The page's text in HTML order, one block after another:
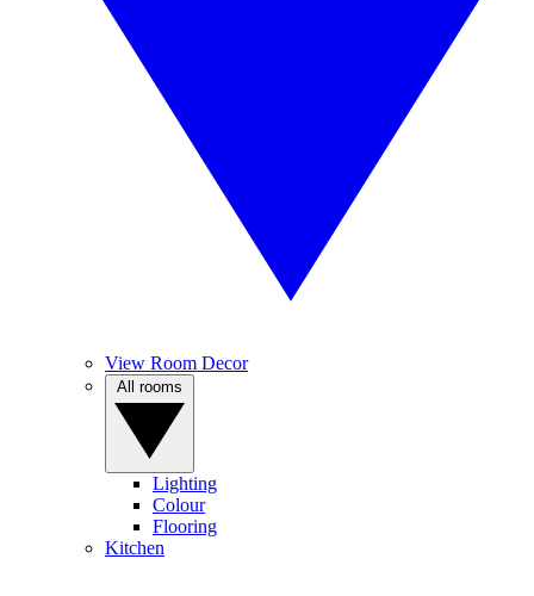
View Room Decor
Lighting
Colour
Flooring
Kitchen